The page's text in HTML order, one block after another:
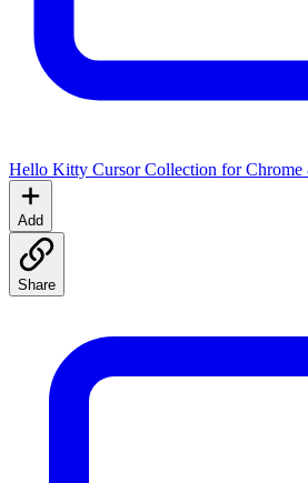
Hello Kitty Cursor Collection for Chrome
Add
Share